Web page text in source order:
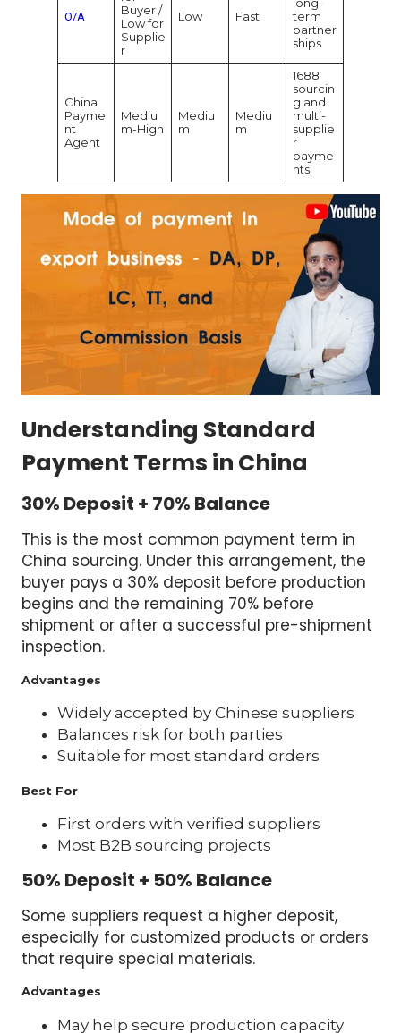
O/A
Buyer /
Low for
Supplie
r
Low Fast
long-
term
partner
ships
China
Payme
nt
Agent
Mediu
m-High
Mediu
m
Mediu
m
1688
sourcin
g and
multi-
supplie
r
payme
nts
Understanding Standard
Payment Terms in China
30% Deposit + 70% Balance
This is the most common payment term in
China sourcing. Under this arrangement, the
buyer pays a 30% deposit before production
begins and the remaining 70% before
shipment or after a successful pre-shipment
inspection.
Advantages
Widely accepted by Chinese suppliers
Balances risk for both parties
Suitable for most standard orders
Best For
First orders with verified suppliers
Most B2B sourcing projects
50% Deposit + 50% Balance
Some suppliers request a higher deposit,
especially for customized products or orders
that require special materials.
Advantages
May help secure production capacity